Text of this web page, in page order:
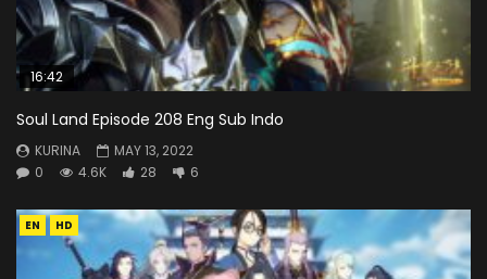
16:42
Soul Land Episode 208 Eng Sub Indo
KURINA
MAY 13, 2022
0
4.6K 28 6
EN HD